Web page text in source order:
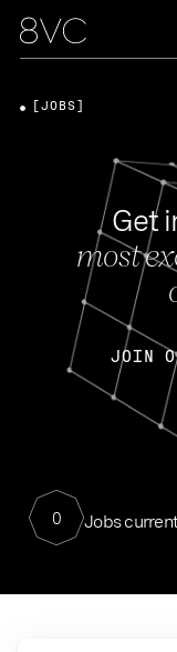
Get
most
JOIN
0 Jobs
[JOBS]